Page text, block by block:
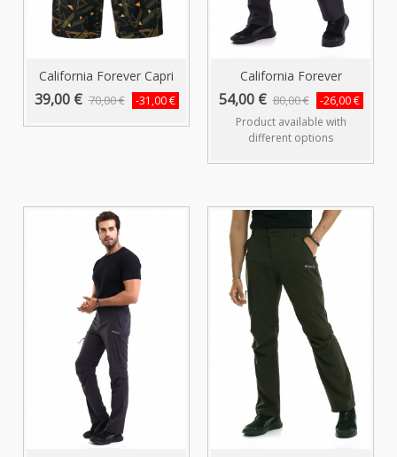
California Forever Capri
Swim...
39,00 € 70,00 € -31,00 €
California Forever
Anthracite...
54,00 € 80,00 €
-26,00 €
Product available with
different options